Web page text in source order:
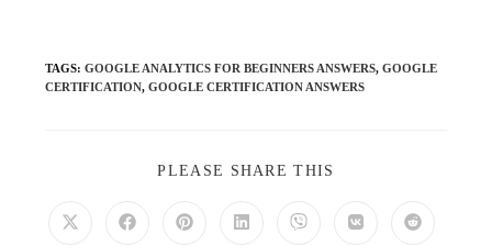
TAGS:GOOGLE ANALYTICS FOR BEGINNERS ANSWERS, GOOGLE
CERTIFICATION, GOOGLE CERTIFICATION ANSWERS
PLEASE SHARE THIS